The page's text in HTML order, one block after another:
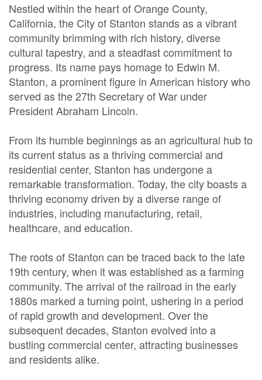
Nestled within the heart of Orange County,
California, the City of Stanton stands as a vibrant
community brimming with rich history, diverse
cultural tapestry, and a steadfast commitment to
progress. Its name pays homage to Edwin M.
Stanton, a prominent figure in American history who
served as the 27th Secretary of War under
President Abraham Lincoln.
From its humble beginnings as an agricultural hub to
its current status as a thriving commercial and
residential center, Stanton has undergone a
remarkable transformation. Today, the city boasts a
thriving economy driven by a diverse range of
industries, including manufacturing, retail,
healthcare, and education.
The roots of Stanton can be traced back to the late
19th century, when it was established as a farming
community. The arrival of the railroad in the early
1880s marked a turning point, ushering in a period
of rapid growth and development. Over the
subsequent decades, Stanton evolved into a
bustling commercial center, attracting businesses
and residents alike.